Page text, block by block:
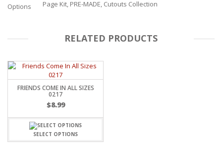
Options Page Kit, PRE-MADE, Cutouts Collection
RELATED PRODUCTS
FRIENDS COME IN ALL SIZES
0217
$8.99
SELECT OPTIONS